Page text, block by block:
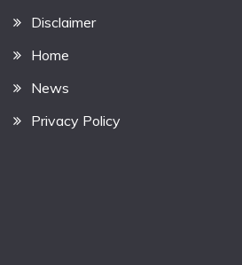
Disclaimer
Home
News
Privacy Policy